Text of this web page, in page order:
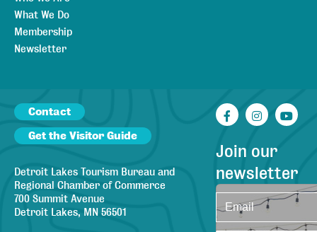
What We Do
Membership
Newsletter
Contact
Get the Visitor Guide
Detroit Lakes Tourism Bureau and
Regional Chamber of Commerce
700 Summit Avenue
Detroit Lakes, MN 56501
Facebook
Join our
newsletter